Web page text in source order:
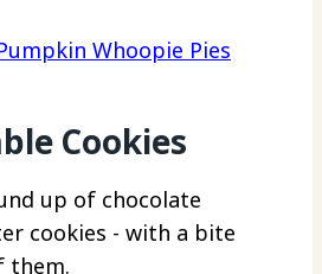
Whoopie Pies
Cookies